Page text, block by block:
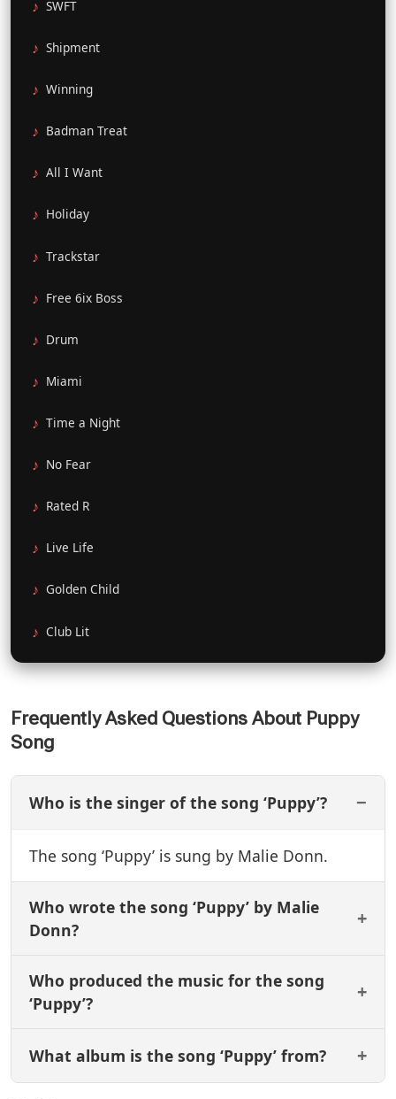
SWFT
Shipment
Winning
Badman Treat
All I Want
Holiday
Trackstar
Free 6ix Boss
Drum
Miami
Time a Night
No Fear
Rated R
Live Life
Golden Child
Club Lit
Frequently Asked Questions About Puppy
Song
Who is the singer of the song ‘Puppy’?
The song ‘Puppy’ is sung by Malie Donn.
Who wrote the song ‘Puppy’ by Malie
Donn?
Who produced the music for the song
‘Puppy’?
What album is the song ‘Puppy’ from?